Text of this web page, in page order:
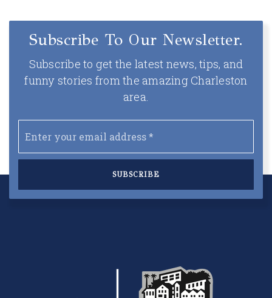
Subscribe To Our Newsletter.
Subscribe to get the latest news, tips, and
funny stories from the amazing Charleston
area.
*
SUBSCRIBE